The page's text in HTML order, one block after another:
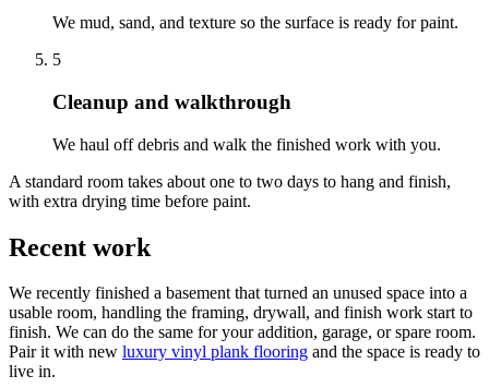
We mud, sand, and texture so the surface is ready for paint.
5
Cleanup and walkthrough
We haul off debris and walk the finished work with you.
A standard room takes about one to two days to hang and finish,
with extra drying time before paint.
Recent work
We recently finished a basement that turned an unused space into a
usable room, handling the framing, drywall, and finish work start to
finish. We can do the same for your addition, garage, or spare room.
Pair it with new luxury vinyl plank flooring and the space is ready to
live in.